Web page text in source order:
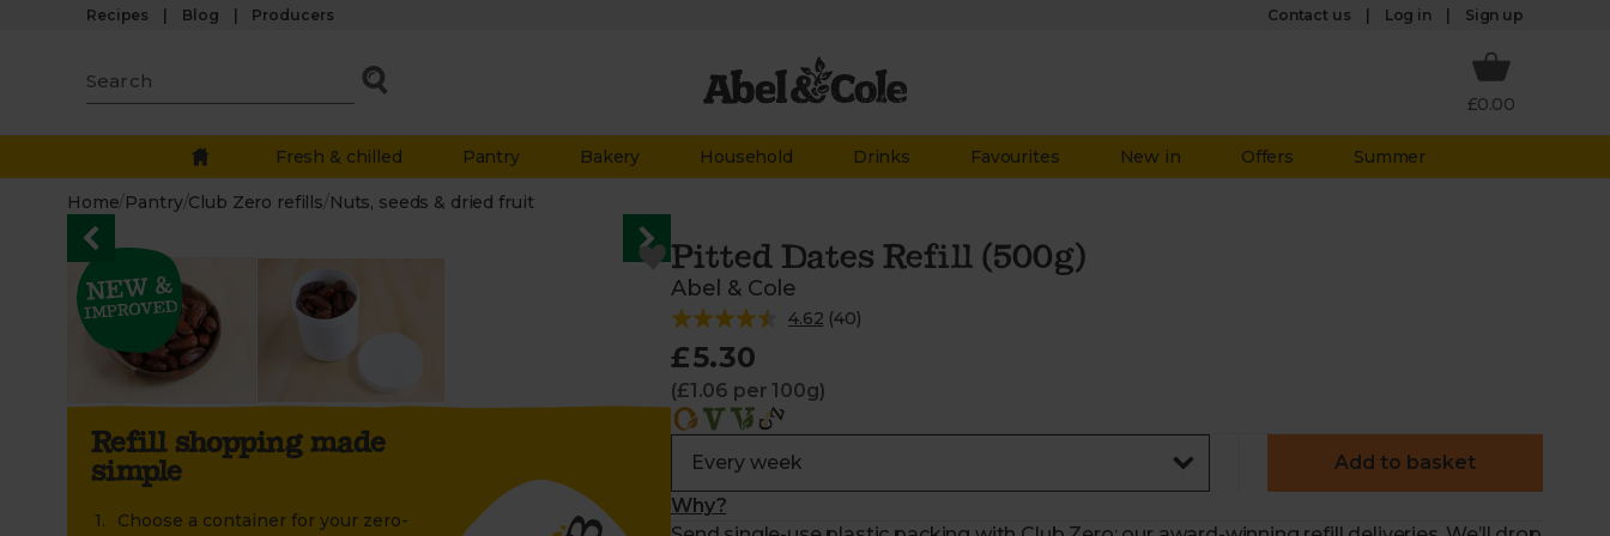
Recipes Blog Producers Contact us Log in Sign up
£0.00
Fresh & chilled Pantry Bakery Household Drinks Favourites New in Offers Summer
Home/ Pantry/Club Zero refills/ Nuts, seeds & dried fruit
Refill shopping made
simple
Choose a container for your zero-
Pitted Dates Refill (500g)
Abel & Cole
4.62 (40)
£5.30
(£1.06 per 100g)
Why?
Add to basket